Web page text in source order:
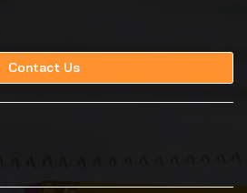
Contact Us